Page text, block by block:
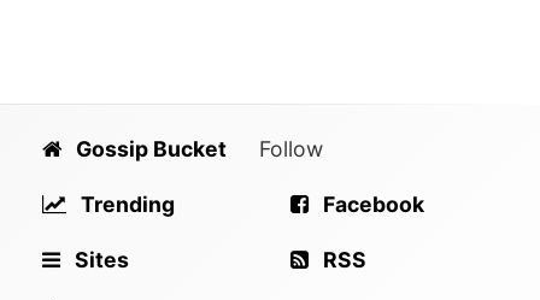
Gossip Bucket
Trending
Sites
Follow
Facebook
RSS